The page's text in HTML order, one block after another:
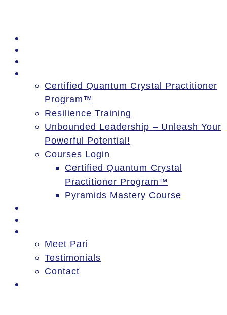
Certified Quantum Crystal Practitioner
Program™
Resilience Training
Unbounded Leadership – Unleash Your
Powerful Potential!
Courses Login
Certified Quantum Crystal
Practitioner Program™
Pyramids Mastery Course
Meet Pari
Testimonials
Contact